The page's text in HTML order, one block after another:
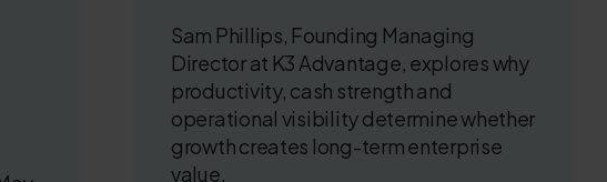
Sam Phillips, Founding Managing
Director at K3 Advantage, explores why
productivity, cash strength and
operational visibility determine whether
growth creates long-term enterprise
value.